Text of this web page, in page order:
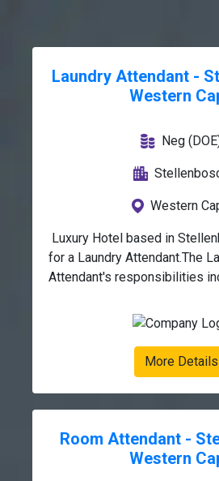
Laundry Attendant -
Western
Neg
Western
Luxury Hotel based in
for a Laundry Attendant.The
Attendant's responsibilities
articles. You should also be
record of which items belong
whom.Duties:Sorting, washing,
pressing, and folding clothing
items.Removing stains from
appropriate
sewing duties.Tracking which
whom.Keeping an updated
detergents and sewing
More Details
Room Attendant -
Western